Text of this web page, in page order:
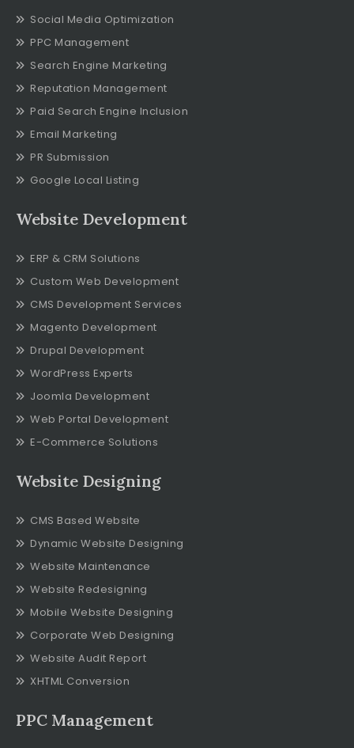
Social Media Optimization
PPC Management
Search Engine Marketing
Reputation Management
Paid Search Engine Inclusion
Email Marketing
PR Submission
Google Local Listing
Website Development
ERP & CRM Solutions
Custom Web Development
CMS Development Services
Magento Development
Drupal Development
WordPress Experts
Joomla Development
Web Portal Development
E-Commerce Solutions
Website Designing
CMS Based Website
Dynamic Website Designing
Website Maintenance
Website Redesigning
Mobile Website Designing
Corporate Web Designing
Website Audit Report
XHTML Conversion
PPC Management